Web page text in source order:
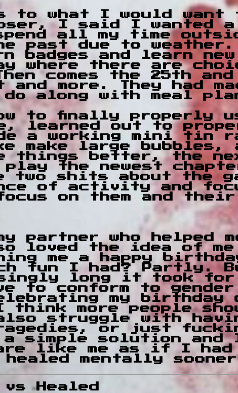
to what I would
I said I wanted a
all my time
past due to weather.
badges and learn
where there are
comes the 25th
and more. They had
along with meal
to finally properly
learned out to
a working mini tin
make large bubbles,
things better, the
play the newest
two shits about the
of activity and
on them and
partner who helped
loved the idea of me
me a happy
fun I had? Partly.
long it took
to conform to
my birthday
more people
struggle with
or just
simple solution and
like me as if I had
healed mentally
Healed